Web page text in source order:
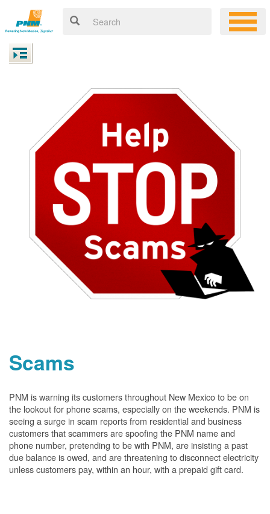
Scams
PNM is warning its customers throughout New Mexico to be on
the lookout for phone scams, especially on the weekends. PNM is
seeing a surge in scam reports from residential and business
customers that scammers are spoofing the PNM name and
phone number, pretending to be with PNM, are insisting a past
due balance is owed, and are threatening to disconnect electricity
unless customers pay, within an hour, with a prepaid gift card.